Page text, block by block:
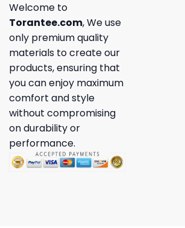
Welcome to
Torantee.com, We use
only premium quality
materials to create our
products, ensuring that
you can enjoy maximum
comfort and style
without compromising
on durability or
performance.